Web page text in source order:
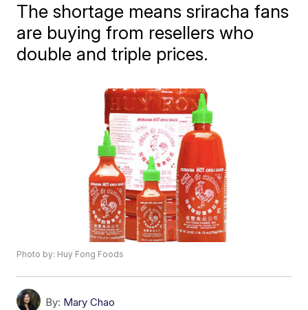
The shortage means sriracha fans
are buying from resellers who
double and triple prices.
Photo by: Huy Fong Foods
By: Mary Chao